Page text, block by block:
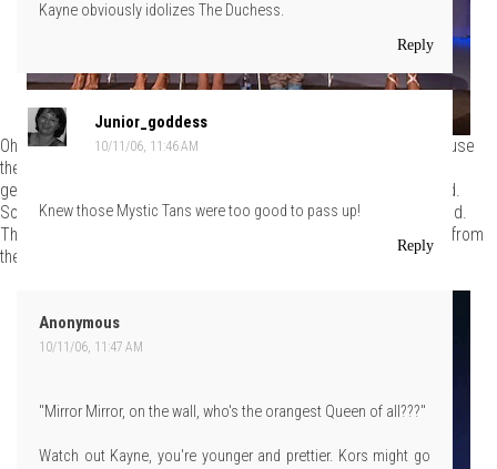
Oh sure, everyone assumes that the models drop like flies because
they're hungry. This is clearly not the case because models are
genetically superior creatures that require little in the way of food.
Some nuts and berries a couple of times a week and they're good.
The rest of their nutrition comes from oxygen, which they take in from
the gills behind their ears.
Kayne obviously idolizes The Duchess.
Reply
Junior_goddess
10/11/06, 11:46 AM
Knew those Mystic Tans were too good to pass up!
Reply
Anonymous
10/11/06, 11:47 AM
"Mirror Mirror, on the wall, who's the orangest Queen of all???"
Watch out Kayne, you're younger and prettier. Kors might go